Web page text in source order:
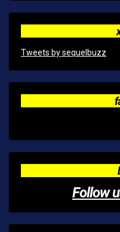
Tweets by sequelbuzz
Follow